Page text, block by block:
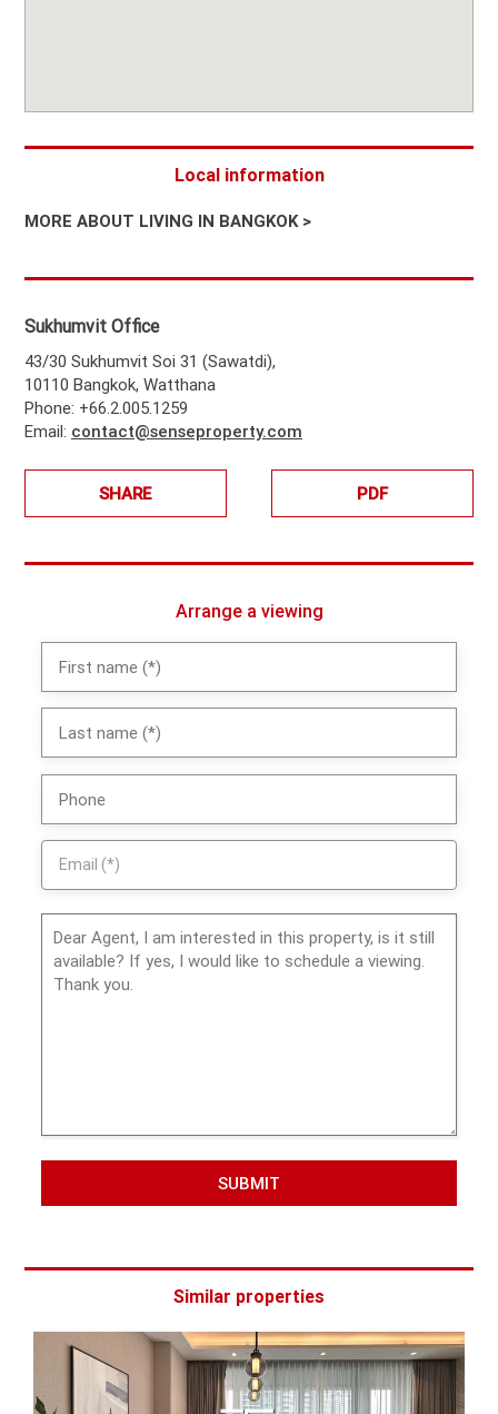
Local information
MORE ABOUT LIVING IN BANGKOK >
Sukhumvit Office
43/30 Sukhumvit Soi 31 (Sawatdi),
10110 Bangkok, Watthana
Phone: +66.2.005.1259
Email: contact@senseproperty.com
SHARE PDF
Arrange a viewing
SUBMIT
Similar properties